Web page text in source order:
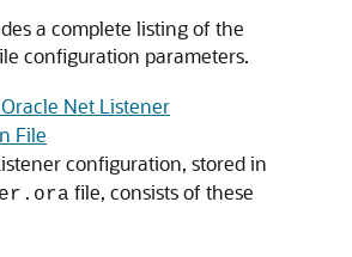
a complete listing of the
configuration parameters.
Net Listener
File
configuration, stored in
file, consists of these